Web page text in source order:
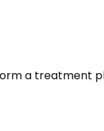
a treatment